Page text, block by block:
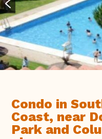
Condo in
Coast, near
Park and